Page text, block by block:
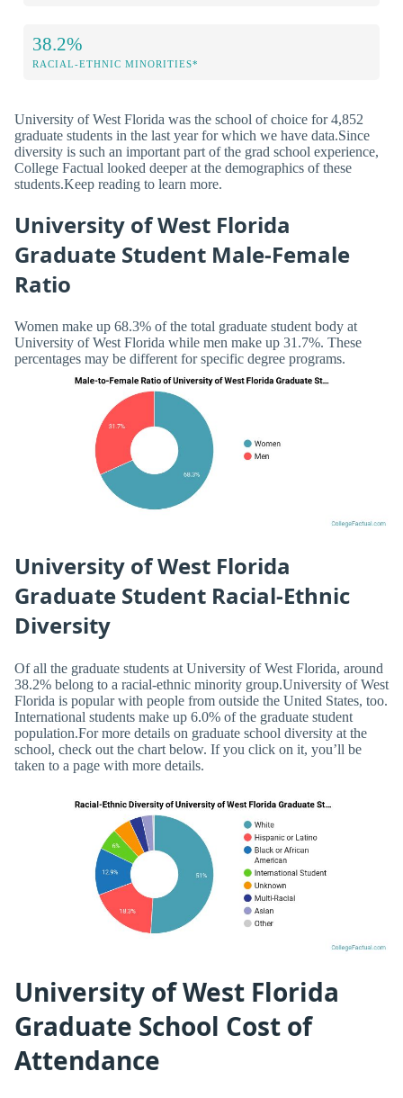
38.2%
RACIAL-ETHNIC MINORITIES*
University of West Florida was the school of choice for 4,852
graduate students in the last year for which we have data.Since
diversity is such an important part of the grad school experience,
College Factual looked deeper at the demographics of these
students.Keep reading to learn more.
University of West Florida
Graduate Student Male-Female
Ratio
Women make up 68.3% of the total graduate student body at
University of West Florida while men make up 31.7%. These
percentages may be different for specific degree programs.
University of West Florida
Graduate Student Racial-Ethnic
Diversity
Of all the graduate students at University of West Florida, around
38.2% belong to a racial-ethnic minority group.University of West
Florida is popular with people from outside the United States, too.
International students make up 6.0% of the graduate student
population.For more details on graduate school diversity at the
school, check out the chart below. If you click on it, you’ll be
taken to a page with more details.
University of West Florida
Graduate School Cost of
Attendance